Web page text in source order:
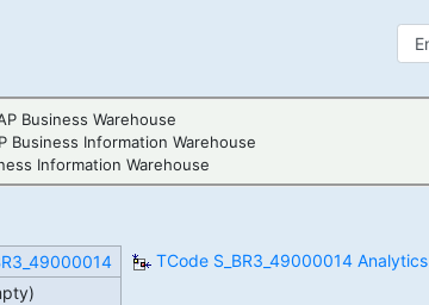
Business Warehouse
Business Information Warehouse
Information Warehouse
TCode S_BR3_49000014 Analytics